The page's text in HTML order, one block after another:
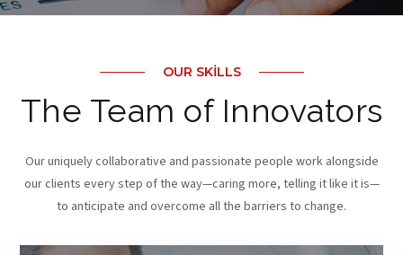
OUR SKILLS
The Team of Innovators
Our uniquely collaborative and passionate people work alongside
our clients every step of the way—caring more, telling it like it is—
to anticipate and overcome all the barriers to change.